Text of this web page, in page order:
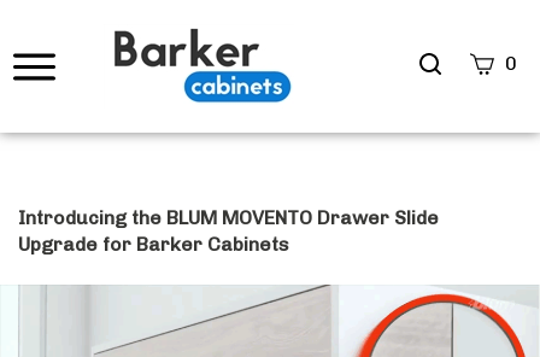
Search
0
Introducing the BLUM MOVENTO Drawer Slide
Upgrade for Barker Cabinets